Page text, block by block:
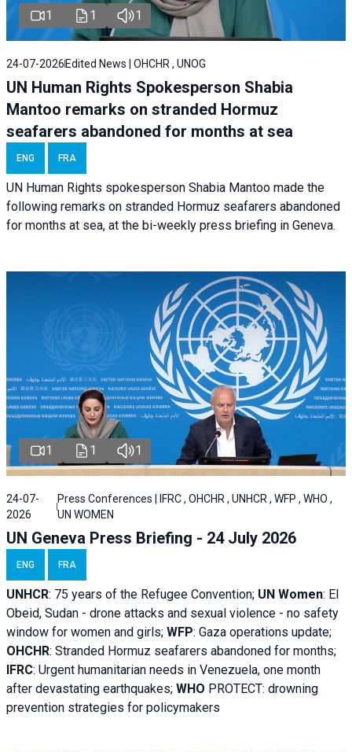
1 1 1
24-07-2026 Edited News | OHCHR , UNOG
UN Human Rights Spokesperson Shabia
Mantoo remarks on stranded Hormuz
seafarers abandoned for months at sea
ENG FRA
UN Human Rights spokesperson Shabia Mantoo made the
following remarks on stranded Hormuz seafarers abandoned
for months at sea, at the bi-weekly press briefing in Geneva.
1 1 1
24-07-
2026
Press Conferences | IFRC , OHCHR , UNHCR , WFP , WHO ,
UN WOMEN
UN Geneva Press Briefing - 24 July 2026
ENG FRA
UNHCR: 75 years of the Refugee Convention; UN Women: El
Obeid, Sudan - drone attacks and sexual violence - no safety
window for women and girls; WFP: Gaza operations update;
OHCHR: Stranded Hormuz seafarers abandoned for months;
IFRC: Urgent humanitarian needs in Venezuela, one month
after devastating earthquakes; WHO PROTECT: drowning
prevention strategies for policymakers